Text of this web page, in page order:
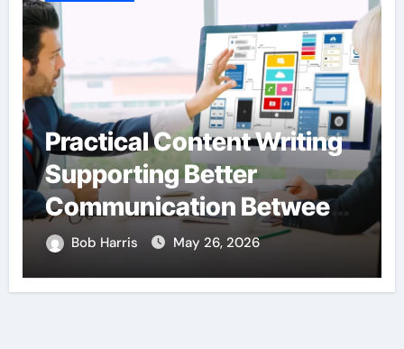
Practical Content Writing
Supporting Better
Communication Between
Businesses Online
Visitors Through
Bob Harris May 26, 2026